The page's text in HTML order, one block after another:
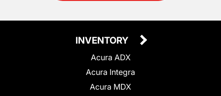
INVENTORY
Acura ADX
Acura Integra
Acura MDX